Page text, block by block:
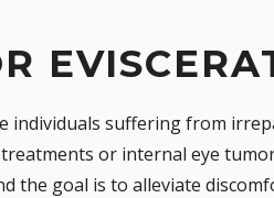
individuals suffering from
or internal eye
the goal is to alleviate